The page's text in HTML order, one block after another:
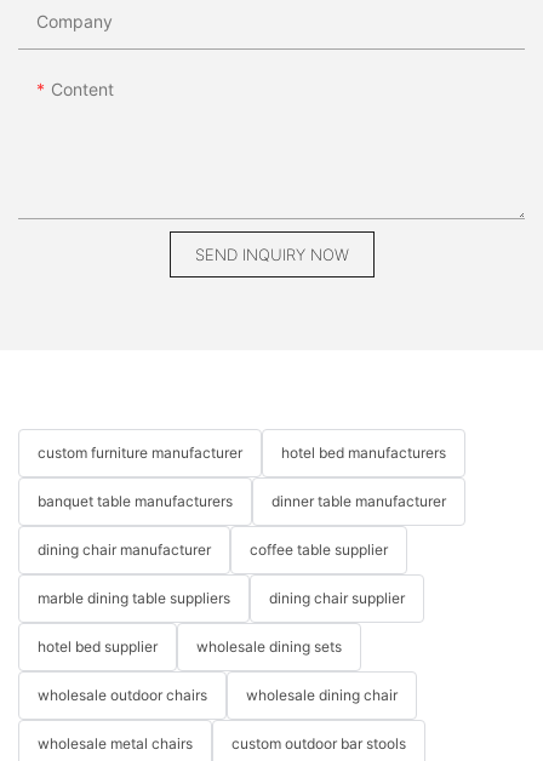
Company
Content
SEND INQUIRY NOW
custom furniture manufacturer hotel bed manufacturers
banquet table manufacturers dinner table manufacturer
dining chair manufacturer coffee table supplier
marble dining table suppliers dining chair supplier
hotel bed supplier wholesale dining sets
wholesale outdoor chairs wholesale dining chair
wholesale metal chairs custom outdoor bar stools